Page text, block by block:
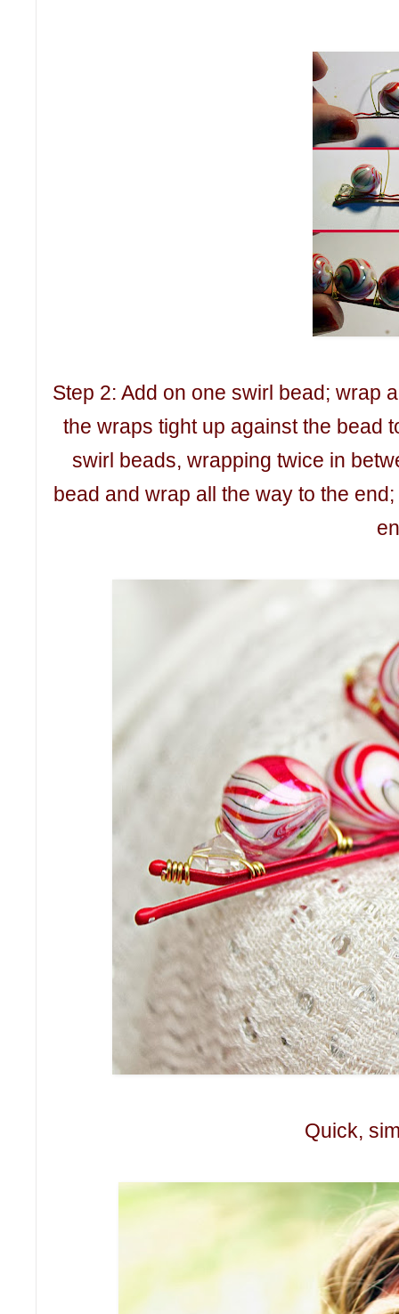
Step 2: Add on one swirl bead; wrap
the wraps tight up against the bead
swirl beads, wrapping twice in
bead and wrap all the way to the
Quick,